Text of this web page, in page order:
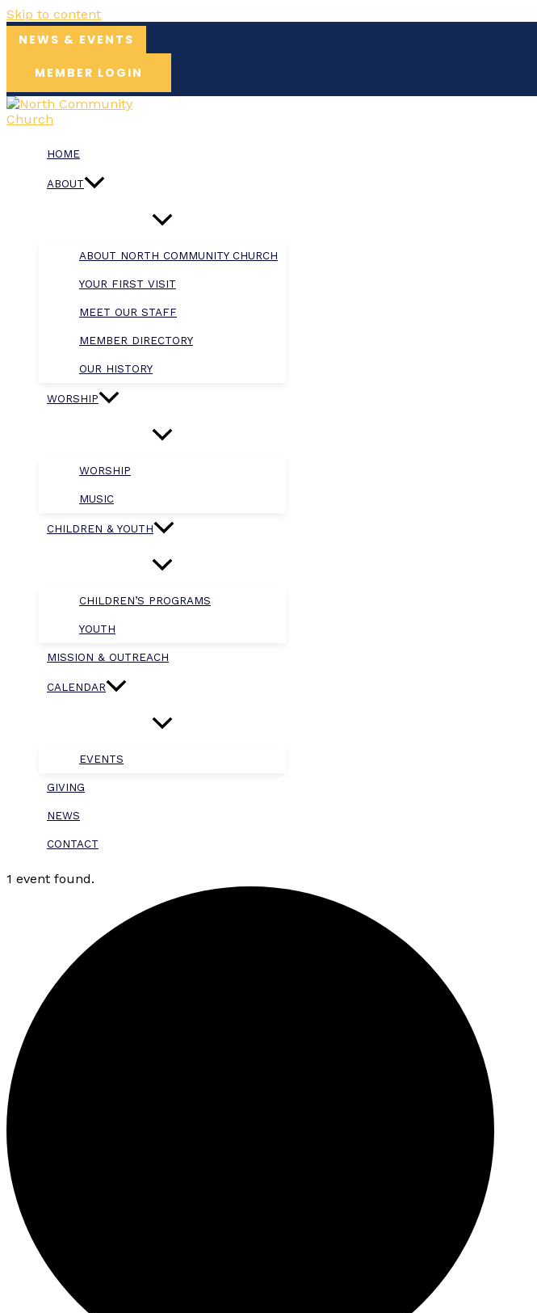
Skip to content
NEWS & EVENTS
MEMBER LOGIN
HOME
ABOUT
ABOUT NORTH COMMUNITY CHURCH
YOUR FIRST VISIT
MEET OUR STAFF
MEMBER DIRECTORY
OUR HISTORY
WORSHIP
WORSHIP
MUSIC
CHILDREN & YOUTH
CHILDREN’S PROGRAMS
YOUTH
MISSION & OUTREACH
CALENDAR
EVENTS
GIVING
NEWS
CONTACT
1 event found.